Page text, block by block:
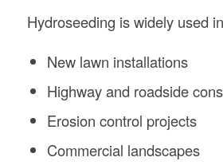
Hydroseeding is widely used
New lawn installations
Highway and roadside
Erosion control projects
Commercial landscapes